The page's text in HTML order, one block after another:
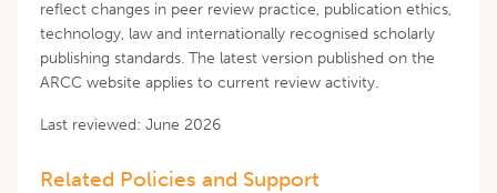
reflect changes in peer review practice, publication ethics,
technology, law and internationally recognised scholarly
publishing standards. The latest version published on the
ARCC website applies to current review activity.
Last reviewed: June 2026
Related Policies and Support